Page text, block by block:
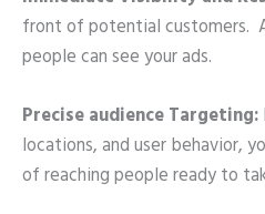
front of potential customers.
people can see your ads.
Precise audience Targeting:
locations, and user behavior,
of reaching people ready to